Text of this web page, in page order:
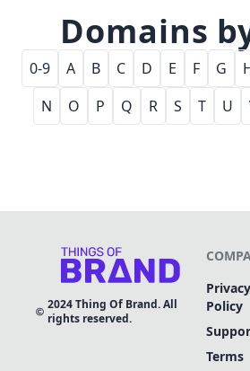
Domains
0-9 A B C D E F G
N
O P Q R S T U
2024Thing Of Brand. All
rights reserved.
Policy
Terms